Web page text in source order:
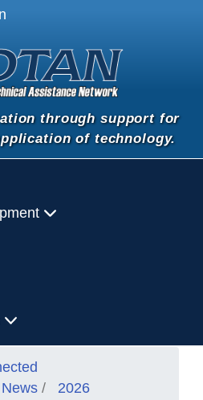
through support for
of technology.
2026